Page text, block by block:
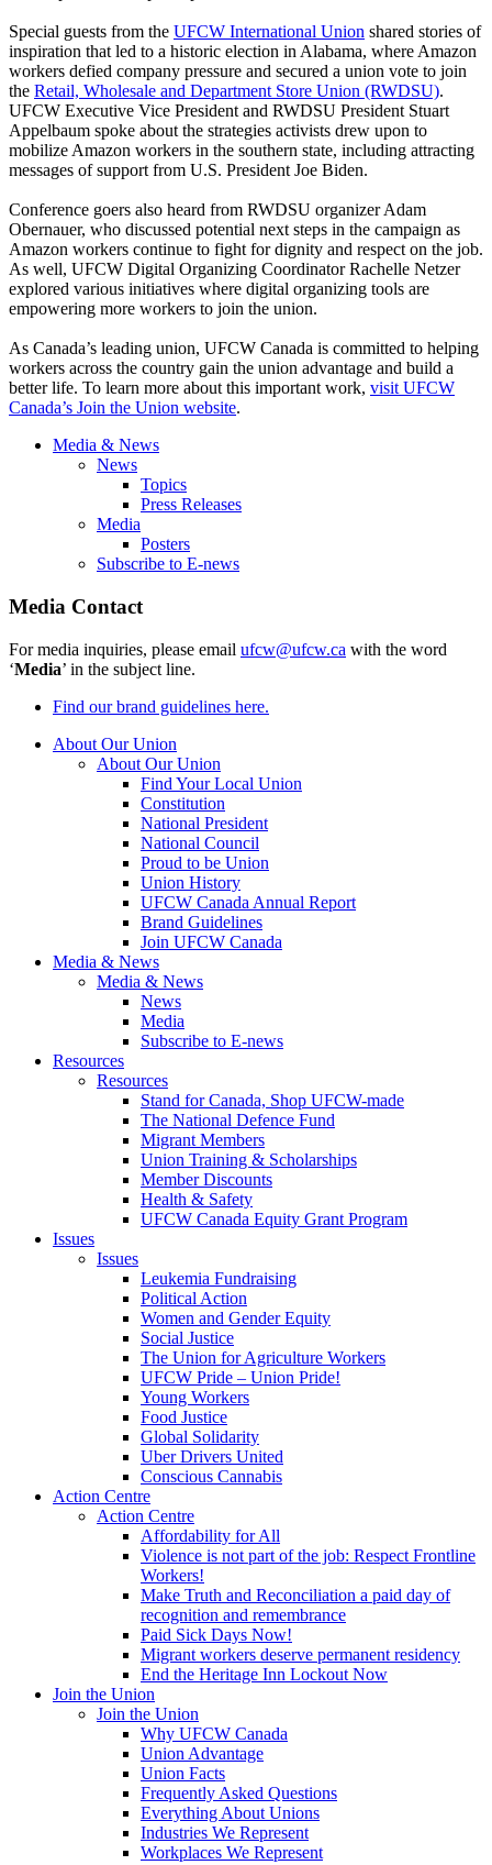
Special guests from the UFCW International Union shared stories of
inspiration that led to a historic election in Alabama, where Amazon
workers defied company pressure and secured a union vote to join
the Retail, Wholesale and Department Store Union (RWDSU).
UFCW Executive Vice President and RWDSU President Stuart
Appelbaum spoke about the strategies activists drew upon to
mobilize Amazon workers in the southern state, including attracting
messages of support from U.S. President Joe Biden.
Conference goers also heard from RWDSU organizer Adam
Obernauer, who discussed potential next steps in the campaign as
Amazon workers continue to fight for dignity and respect on the job.
As well, UFCW Digital Organizing Coordinator Rachelle Netzer
explored various initiatives where digital organizing tools are
empowering more workers to join the union.
As Canada’s leading union, UFCW Canada is committed to helping
workers across the country gain the union advantage and build a
better life. To learn more about this important work, visit UFCW
Canada’s Join the Union website.
Media & News
News
Topics
Press Releases
Media
Posters
Subscribe to E-news
Media Contact
For media inquiries, please email ufcw@ufcw.ca with the word
‘Media’ in the subject line.
Find our brand guidelines here.
About Our Union
About Our Union
Find Your Local Union
Constitution
National President
National Council
Proud to be Union
Union History
UFCW Canada Annual Report
Brand Guidelines
Join UFCW Canada
Media & News
Media & News
News
Media
Subscribe to E-news
Resources
Resources
Stand for Canada, Shop UFCW-made
The National Defence Fund
Migrant Members
Union Training & Scholarships
Member Discounts
Health & Safety
UFCW Canada Equity Grant Program
Issues
Issues
Leukemia Fundraising
Political Action
Women and Gender Equity
Social Justice
The Union for Agriculture Workers
UFCW Pride – Union Pride!
Young Workers
Food Justice
Global Solidarity
Uber Drivers United
Conscious Cannabis
Action Centre
Action Centre
Affordability for All
Violence is not part of the job: Respect Frontline
Workers!
Make Truth and Reconciliation a paid day of
recognition and remembrance
Paid Sick Days Now!
Migrant workers deserve permanent residency
End the Heritage Inn Lockout Now
Join the Union
Join the Union
Why UFCW Canada
Union Advantage
Union Facts
Frequently Asked Questions
Everything About Unions
Industries We Represent
Workplaces We Represent